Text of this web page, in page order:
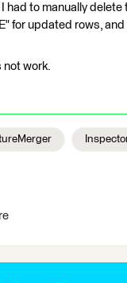
had to manually
for updated rows,
not work.